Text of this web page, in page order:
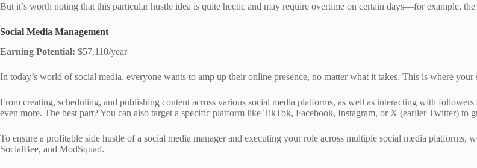
But it’s worth noting that this particular hustle idea is quite hectic and may require overtime on certain days—for example,
Social Media Management
Earning Potential: $57,110/year
In today’s world of social media, everyone wants to amp up their online presence, no matter what it takes. This is where
From creating, scheduling, and publishing content across various social media platforms, as well as interacting with
even more. The best part? You can also target a specific platform like TikTok, Facebook, Instagram, or X (earlier Twitter) to
To ensure a profitable side hustle of a social media manager and executing your role across multiple social media
SocialBee, and ModSquad.